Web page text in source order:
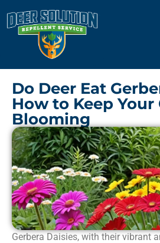
Do Deer Eat
How to Keep Your
Blooming
Gerbera Daisies, with their vibrant